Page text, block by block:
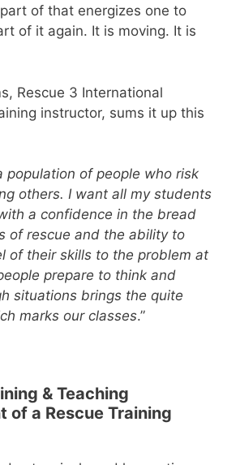
of that energizes one to
of it again. It is moving. It is
Rescue 3 International
instructor, sums it up this
population of people who risk
others. I want all my students
a confidence in the bread
of rescue and the ability to
of their skills to the problem at
prepare to think and
situations brings the quite
marks our classes.”
& Teaching
of a Rescue Training